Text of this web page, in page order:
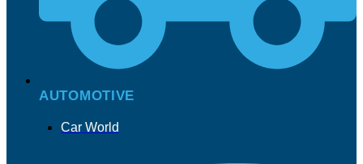
AUTOMOTIVE
Car World